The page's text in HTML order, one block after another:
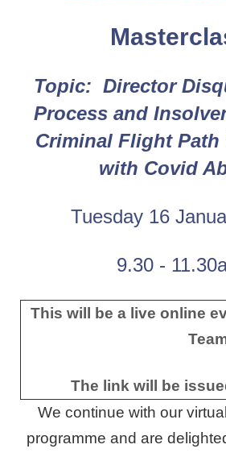
Topic: Director
Process and
Criminal Flight
with Covid
Tuesday 16
9.30 -
This will be a live online
The link will be
We continue with our
programme and are